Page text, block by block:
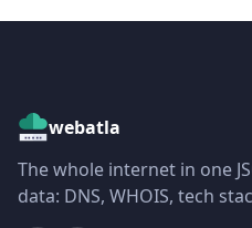
webatla
The whole internet in one
data: DNS, WHOIS, tech